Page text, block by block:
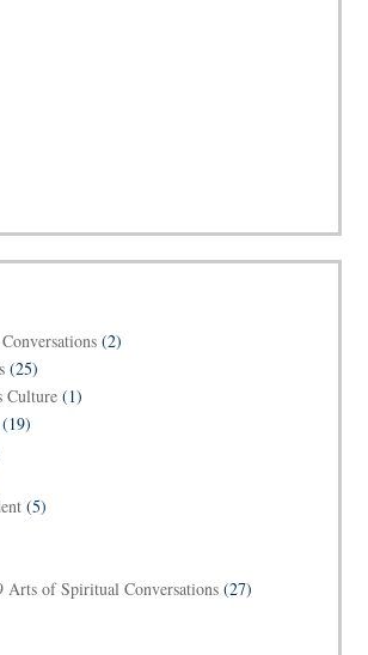
(2)
(25)
Culture (1)
(19)
(5)
Arts of Spiritual Conversations (27)